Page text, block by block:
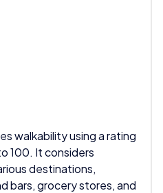
walkability using a rating
100. It considers
destinations,
bars, grocery stores, and